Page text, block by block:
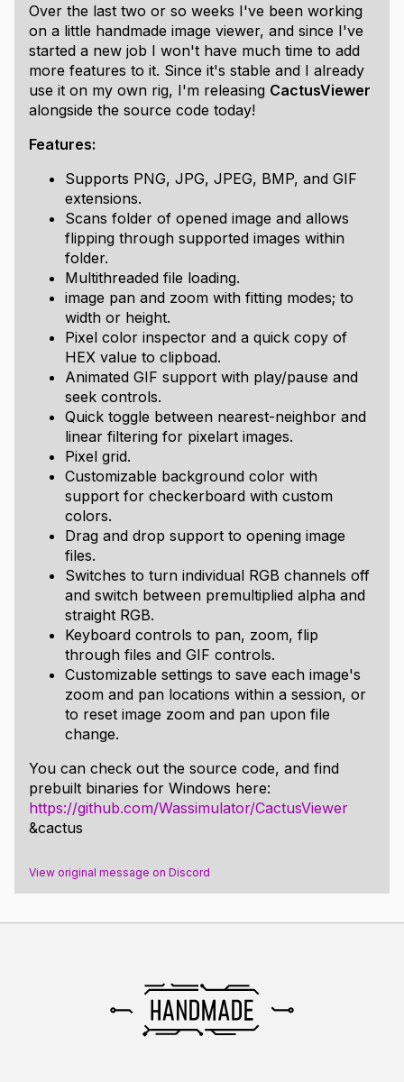
Over the last two or so weeks I've been working
on a little handmade image viewer, and since I've
started a new job I won't have much time to add
more features to it. Since it's stable and I already
use it on my own rig, I'm releasing CactusViewer
alongside the source code today!
Features:
Supports PNG, JPG, JPEG, BMP, and GIF
extensions.
Scans folder of opened image and allows
flipping through supported images within
folder.
Multithreaded file loading.
image pan and zoom with fitting modes; to
width or height.
Pixel color inspector and a quick copy of
HEX value to clipboad.
Animated GIF support with play/pause and
seek controls.
Quick toggle between nearest-neighbor and
linear filtering for pixelart images.
Pixel grid.
Customizable background color with
support for checkerboard with custom
colors.
Drag and drop support to opening image
files.
Switches to turn individual RGB channels off
and switch between premultiplied alpha and
straight RGB.
Keyboard controls to pan, zoom, flip
through files and GIF controls.
Customizable settings to save each image's
zoom and pan locations within a session, or
to reset image zoom and pan upon file
change.
You can check out the source code, and find
prebuilt binaries for Windows here:
https://github.com/Wassimulator/CactusViewer
&cactus
View original message on Discord